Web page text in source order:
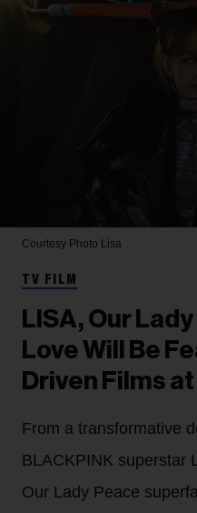
Courtesy Photo Lisa
TV FILM
LISA, Our
Love Will Be
Driven Films
From a transformative
BLACKPINK superstar
Our Lady Peace